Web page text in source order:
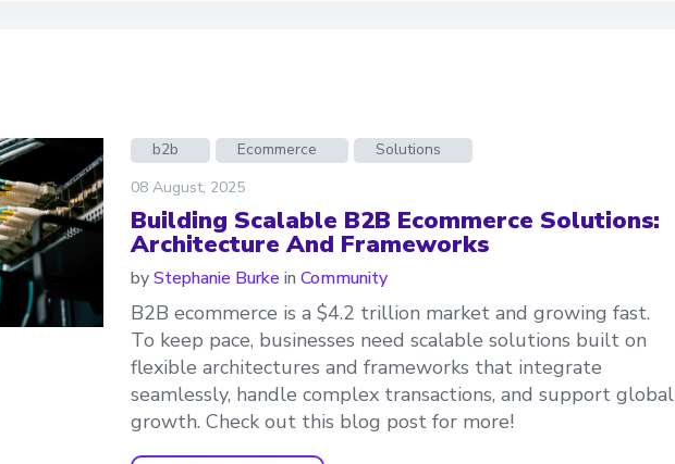
b2b Ecommerce
Solutions
08 August, 2025
Building Scalable B2B Ecommerce Solutions:
Architecture And Frameworks
byStephanie Burkein Community
B2B ecommerce is a $4.2 trillion market and growing fast.
To keep pace, businesses need scalable solutions built on
flexible architectures and frameworks that integrate
seamlessly, handle complex transactions, and support global
growth. Check out this blog post for more!